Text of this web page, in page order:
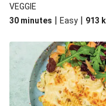
richness. We’ve
wholemeal fusilli due to
VEGGIE
30 minutes | Easy | 913